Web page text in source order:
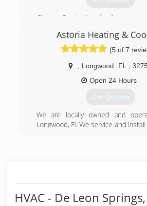
Climate Design is a family owned
Stephen Brewer has followed
business and his wife Tina Brewer
Astoria Heating &
(5 of 7
Longwood FL
Open 24 Hours
Get Quotes
We are locally owned and
Longwood, Fl. We service and
HVAC - De Leon